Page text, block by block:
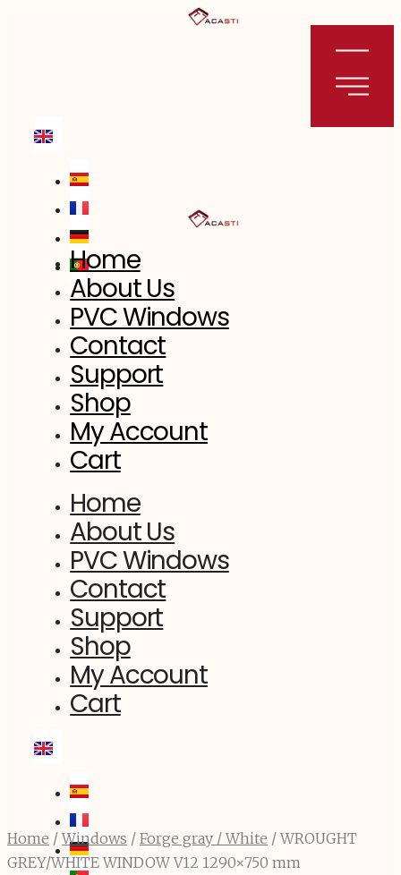
Home
About Us
PVC Windows
Contact
Support
Shop
My Account
Cart
Home
About Us
PVC Windows
Contact
Support
Shop
My Account
Cart
Home /Windows / Forge gray / White / WROUGHT
GREY/WHITE WINDOW V12 1290×750 mm